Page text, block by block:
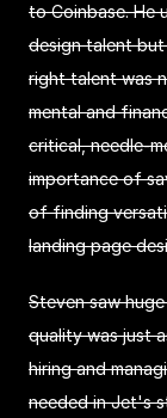
to Coinbase. He
design talent
right talent was
mental and
critical, needle-
importance of
of finding
landing page
Steven saw
quality was just
hiring and
needed in Jet's